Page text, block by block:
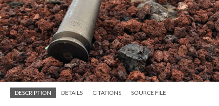
DESCRIPTION DETAILS CITATIONS SOURCE FILE